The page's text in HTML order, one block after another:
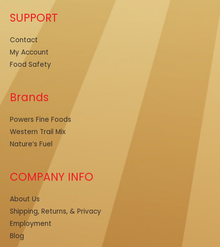
SUPPORT
Contact
My Account
Food Safety
Brands
Powers Fine Foods
Western Trail Mix
Nature’s Fuel
COMPANY INFO
About Us
Shipping, Returns, & Privacy
Employment
Blog